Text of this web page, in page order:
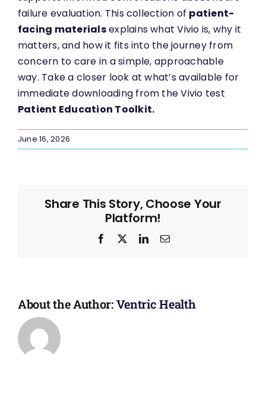
failure evaluation. This collection of patient-
facing materialsexplains what Vivio is, why it
matters, and how it fits into the journey from
concern to care in a simple, approachable
way. Take a closer look at what’s available for
immediate downloading from the Vivio test
Patient Education Toolkit.
June 16, 2026
Share This Story, Choose Your
Platform!
Facebook LinkedInEmail
About the Author:Ventric Health